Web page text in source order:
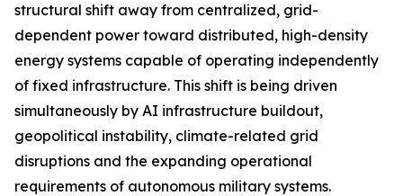
structural shift away from centralized, grid-
dependent power toward distributed, high-density
energy systems capable of operating independently
of fixed infrastructure. This shift is being driven
simultaneously by AI infrastructure buildout,
geopolitical instability, climate-related grid
disruptions and the expanding operational
requirements of autonomous military systems.